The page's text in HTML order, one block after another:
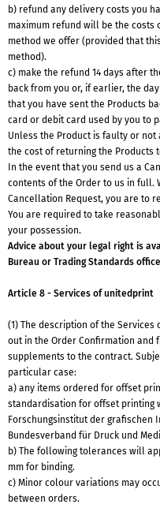
b) refund any delivery costs you
maximum refund will be the
method we offer (provided that
method).
c) make the refund 14 days after
back from you or, if earlier, the
that you have sent the Products
card or debit card used by you to
Unless the Product is faulty or
the cost of returning the Products
In the event that you send us a
contents of the Order to us in full.
Cancellation Request, you are to
You are required to take
your possession.
Advice about your legal right is
Bureau or Trading Standards
Article 8 - Services of unitedprint
(1) The description of the
out in the Order Confirmation and
supplements to the contract.
particular case:
a) any items ordered for offset
standardisation for offset printing
Forschungsinstitut der grafischen
Bundesverband für Druck und
b) The following tolerances will
mm for binding.
c) Minor colour variations may
between orders.